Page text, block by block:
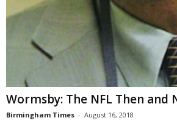
Wormsby: The NFL Then and
Birmingham Times - August 16, 2018